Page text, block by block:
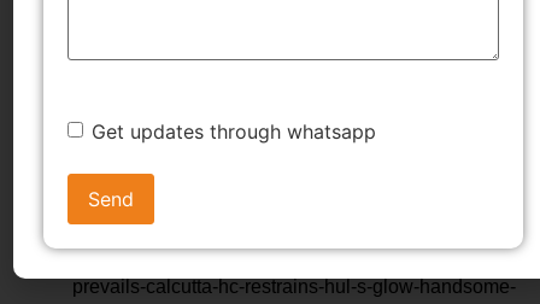
‘Calcutta HC restrains HUL’s ‘Glow & Handsome’
mark’ (Business Standard, 10 April 2024)
https://www.business-
standard.com/companies/news/legal-fairness-
prevails-calcutta-hc-restrains-hul-s-glow-handsome-
Get updates through whatsapp